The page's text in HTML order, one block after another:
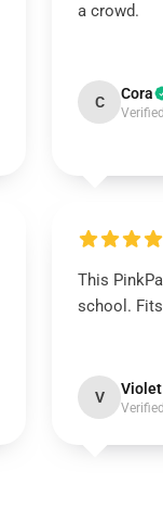
a crowd.
C Cora
This
school.
V Violet